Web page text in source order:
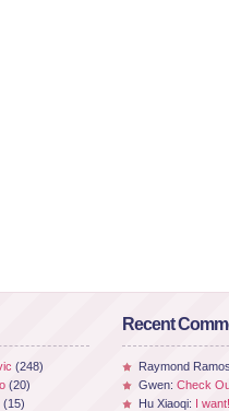
(248)
(20)
(15)
Recent
Raymond
Gwen: Check
Hu Xiaoqi: I